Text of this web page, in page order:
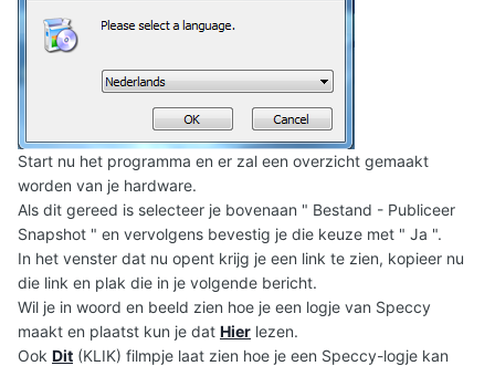
Start nu het programma en er zal een overzicht gemaakt
worden van je hardware.
Als dit gereed is selecteer je bovenaan " Bestand - Publiceer
Snapshot " en vervolgens bevestig je die keuze met " Ja ".
In het venster dat nu opent krijg je een link te zien, kopieer nu
die link en plak die in je volgende bericht.
Wil je in woord en beeld zien hoe je een logje van Speccy
maakt en plaatst kun je dat Hier lezen.
Ook Dit (KLIK) filmpje laat zien hoe je een Speccy-logje kan